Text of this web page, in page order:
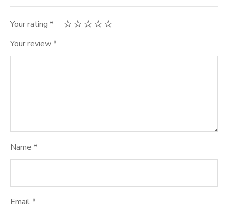
Your rating *
Your review*
Name *
Email*